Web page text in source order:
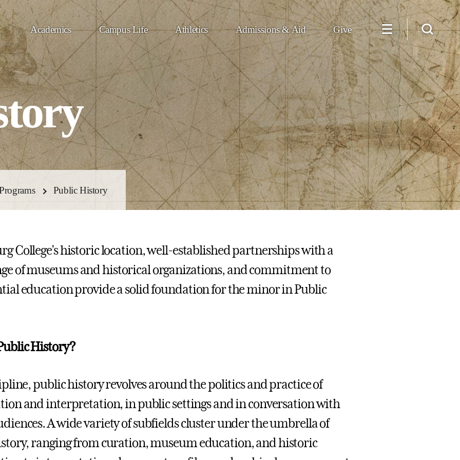
Academics Campus Life Athletics Admissions & Aid Give
Public History
College’s historic location, well-established partnerships with a
of museums and historical organizations, and commitment to
education provide a solid foundation for the minor in Public
History?
public history revolves around the politics and practice of
and interpretation, in public settings and in conversation with
A wide variety of subfields cluster under the umbrella of
ranging from curation, museum education, and historic